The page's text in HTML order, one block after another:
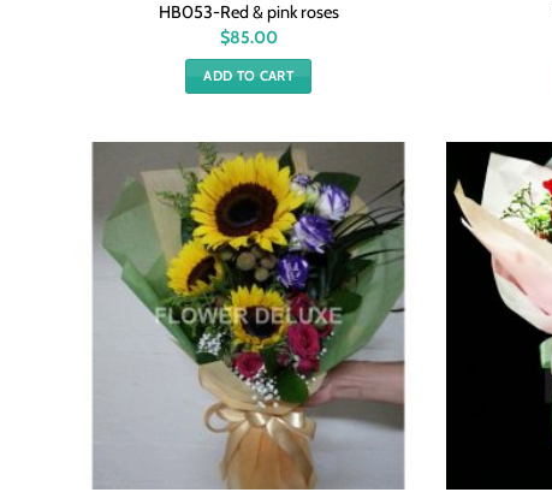
HB053-Red & pink roses
$85.00
ADD TO CART